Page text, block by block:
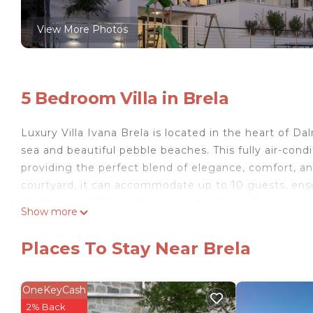
View More Photos
5 Bedroom Villa in Brela
Luxury Villa Ivana Brela is located in the heart of
sea and beautiful pebble beaches. This fully air-
providing the perfect blend of elegance, comfort,
courtyard, it can accommodate up to 10 guests,
sunrise or dinner under the stars. A special
shower.
On the upper floor, there are three bedrooms,
Show more
Places To Stay Near Brela
OneKeyCash
2% Back